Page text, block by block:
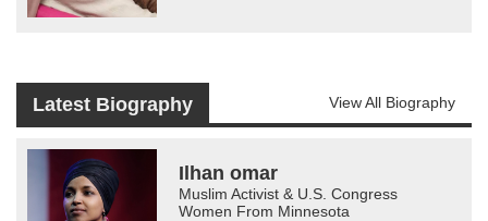
Latest Biography View All Biography
Ilhan omar
Muslim Activist & U.S. Congress
Women From Minnesota